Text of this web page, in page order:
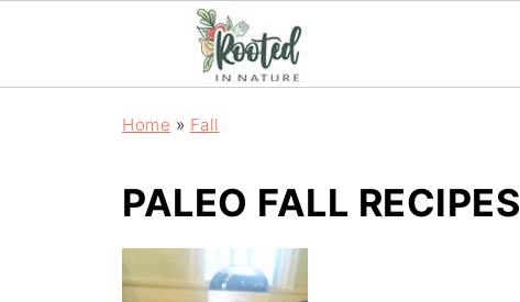
Home » Fall
PALEO FALL RECIPES